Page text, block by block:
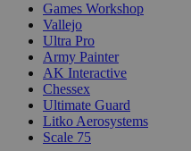
Games Workshop
Vallejo
Ultra Pro
Army Painter
AK Interactive
Chessex
Ultimate Guard
Litko Aerosystems
Scale 75